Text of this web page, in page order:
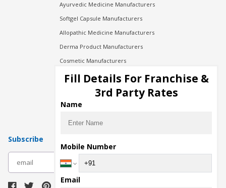
Ayurvedic Medicine Manufacturers
Softgel Capsule Manufacturers
Allopathic Medicine Manufacturers
Derma Product Manufacturers
Cosmetic Manufacturers
Injection Manufacturers
Pharma Manufacturers
Pharma Contract Manufacturing
Subscribe
Fill Details For Franchise &
3rd Party Rates
Name
Mobile Number
Email